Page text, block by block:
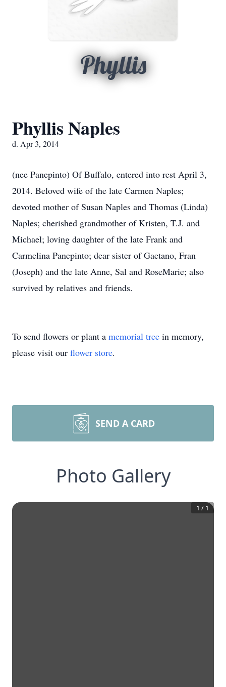
Phyllis
Phyllis Naples
d. Apr 3, 2014
(nee Panepinto) Of Buffalo, entered into rest April 3,
2014. Beloved wife of the late Carmen Naples;
devoted mother of Susan Naples and Thomas (Linda)
Naples; cherished grandmother of Kristen, T.J. and
Michael; loving daughter of the late Frank and
Carmelina Panepinto; dear sister of Gaetano, Fran
(Joseph) and the late Anne, Sal and RoseMarie; also
survived by relatives and friends.
To send flowers or plant a memorial tree in memory,
please visit our flower store.
SEND A CARD
Photo Gallery
1 / 1